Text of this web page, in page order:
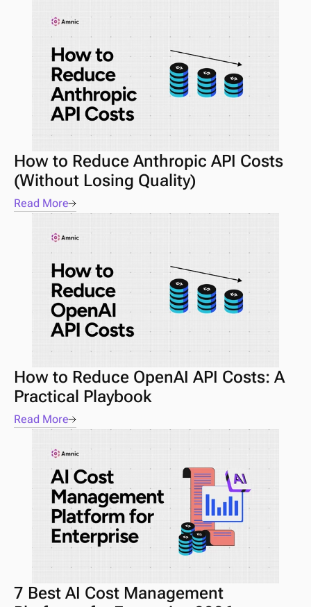
How to Reduce Anthropic API Costs
(Without Losing Quality)
Read More
How to Reduce OpenAI API Costs: A
Practical Playbook
Read More
7 Best AI Cost Management